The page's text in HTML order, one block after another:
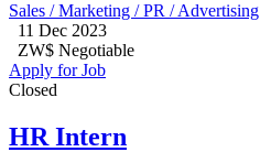
Sales / Marketing / PR / Advertising
11 Dec 2023
ZW$ Negotiable
Apply for Job
Closed
HR Intern